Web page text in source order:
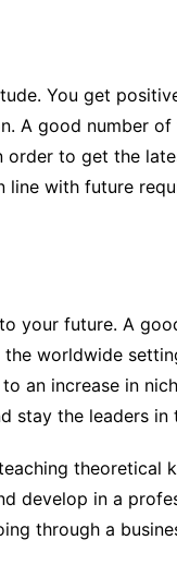
You get
A good number
order to get the
line with future
your future. A
worldwide
an increase in
stay the leaders in
theoretical
develop in a
through a